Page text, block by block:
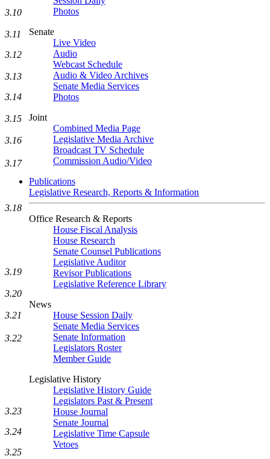
Photos
Senate
Live Video
Audio
Webcast Schedule
Audio & Video Archives
Senate Media Services
Photos
Joint
Combined Media Page
Legislative Media Archive
Broadcast TV Schedule
Commission Audio/Video
Publications
Legislative Research, Reports & Information
Office Research & Reports
House Fiscal Analysis
House Research
Senate Counsel Publications
Legislative Auditor
Revisor Publications
Legislative Reference Library
News
House Session Daily
Senate Media Services
Senate Information
Legislators Roster
Member Guide
Legislative History
Legislative History Guide
Legislators Past & Present
House Journal
Senate Journal
Legislative Time Capsule
Vetoes
3.10
3.11
3.12
3.13
3.14
3.15
3.16
3.17
3.18
3.19
3.20
3.21
3.22
3.23
3.24
3.25